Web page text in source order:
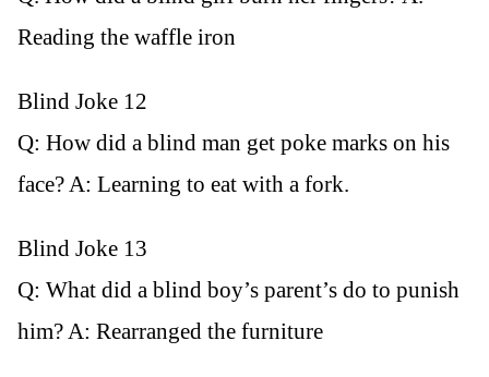
Reading the waffle iron
Blind Joke 12
Q: How did a blind man get poke marks on his
face? A: Learning to eat with a fork.
Blind Joke 13
Q: What did a blind boy’s parent’s do to punish
him? A: Rearranged the furniture